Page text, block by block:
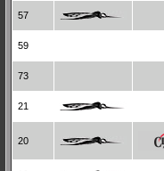
57
59
73
21
20